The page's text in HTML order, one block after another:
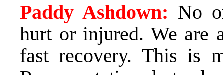
Paddy Ashdown: No
hurt or injured. We are
fast recovery. This is